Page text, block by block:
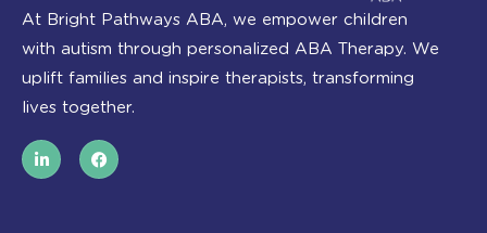
At Bright Pathways ABA, we empower children
with autism through personalized ABA Therapy. We
uplift families and inspire therapists, transforming
lives together.
L
i
n
F
a
c